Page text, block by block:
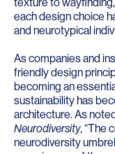
each design choice
and neurotypical
As companies and
friendly design
becoming an
sustainability has
architecture. As
Neurodiversity, “The
neurodiversity